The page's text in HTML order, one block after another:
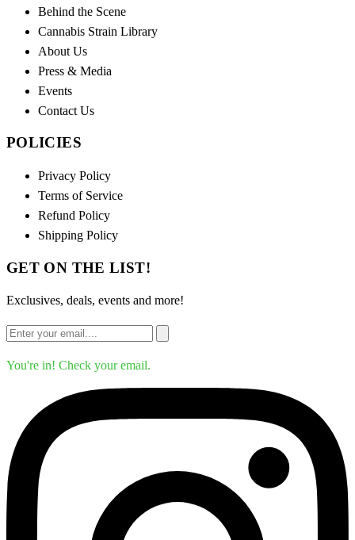
Behind the Scene
Cannabis Strain Library
About Us
Press & Media
Events
Contact Us
POLICIES
Privacy Policy
Terms of Service
Refund Policy
Shipping Policy
GET ON THE LIST!
Exclusives, deals, events and more!
You're in! Check your email.